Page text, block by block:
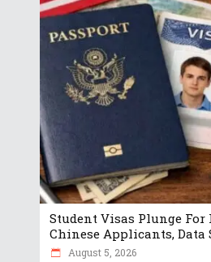
Student Visas Plunge
Chinese Applicants, Data
August 5, 2026